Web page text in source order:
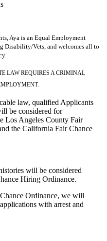
Aya is an Equal Employment
Disability/Vets, and welcomes all to
LAW REQUIRES A CRIMINAL
law, qualified Applicants
be considered for
Los Angeles County Fair
the California Fair Chance
will be considered
Hiring Ordinance.
Ordinance, we will
with arrest and